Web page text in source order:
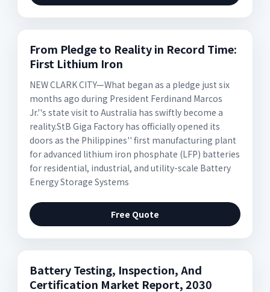
From Pledge to Reality in Record Time:
First Lithium Iron
NEW CLARK CITY—What began as a pledge just six
months ago during President Ferdinand Marcos
Jr.''s state visit to Australia has swiftly become a
reality.StB Giga Factory has officially opened its
doors as the Philippines'' first manufacturing plant
for advanced lithium iron phosphate (LFP) batteries
for residential, industrial, and utility-scale Battery
Energy Storage Systems
Free Quote
Battery Testing, Inspection, And
Certification Market Report, 2030